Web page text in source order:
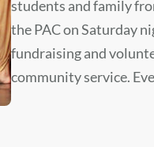
students and family
the PAC on Saturday
fundraising and
community service.